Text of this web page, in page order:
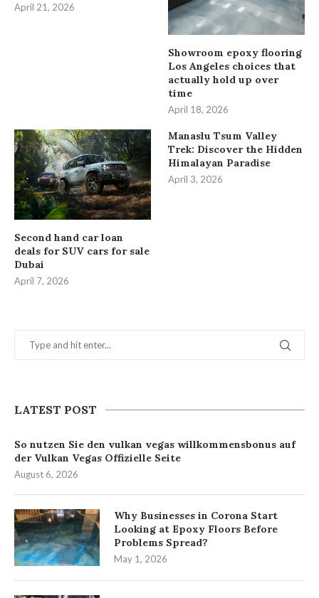
LATEST POST
So nutzen Sie den vulkan vegas willkommensbonus auf
der Vulkan Vegas Offizielle Seite
August 6, 2026
Why Businesses in Corona Start
Looking at Epoxy Floors Before
Problems Spread?
May 1, 2026
April 21, 2026
Showroom epoxy flooring
Los Angeles choices that
actually hold up over
time
April 18, 2026
Second hand car loan
deals for SUV cars for sale
Dubai
April 7, 2026
Manaslu Tsum Valley
Trek: Discover the Hidden
Himalayan Paradise
April 3, 2026